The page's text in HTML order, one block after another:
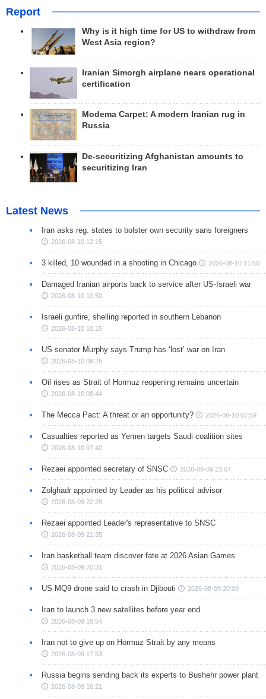
Report
Why is it high time for US to withdraw from
West Asia region?
Iranian Simorgh airplane nears operational
certification
Modema Carpet: A modern Iranian rug in
Russia
De-securitizing Afghanistan amounts to
securitizing Iran
Latest News
Iran asks reg. states to bolster own security sans foreigners
2026-08-10 12:15
3 killed, 10 wounded in a shooting in Chicago 2026-08-10 11:50
Damaged Iranian airports back to service after US-Israeli war
2026-08-10 10:50
Israeli gunfire, shelling reported in southern Lebanon
2026-08-10 10:15
US senator Murphy says Trump has ‘lost’ war on Iran
2026-08-10 09:28
Oil rises as Strait of Hormuz reopening remains uncertain
2026-08-10 08:44
The Mecca Pact: A threat or an opportunity? 2026-08-10 07:59
Casualties reported as Yemen targets Saudi coalition sites
2026-08-10 07:42
Rezaei appointed secretary of SNSC 2026-08-09 23:07
Zolghadr appointed by Leader as his political advisor
2026-08-09 22:25
Rezaei appointed Leader's representative to SNSC
2026-08-09 21:35
Iran basketball team discover fate at 2026 Asian Games
2026-08-09 20:31
US MQ9 drone said to crash in Djibouti 2026-08-09 20:09
Iran to launch 3 new satellites before year end
2026-08-09 18:54
Iran not to give up on Hormuz Strait by any means
2026-08-09 17:53
Russia begins sending back its experts to Bushehr power plant
2026-08-09 16:21